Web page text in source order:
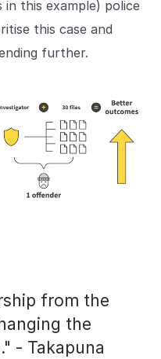
in this example) police
this case and
further.
from the
the
- Takapuna